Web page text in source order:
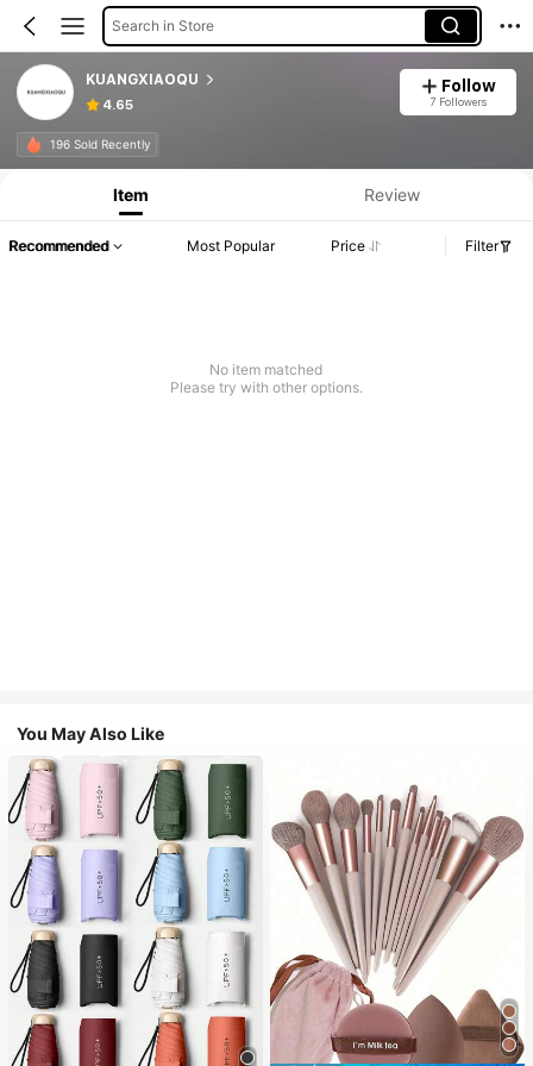
Search in Store
KUANGXIAOQU
4.65
Follow
7 Followers
196 Sold Recently
Item Review
Recommended Most Popular Price Filter
No item matched
Please try with other options.
You May Also Like